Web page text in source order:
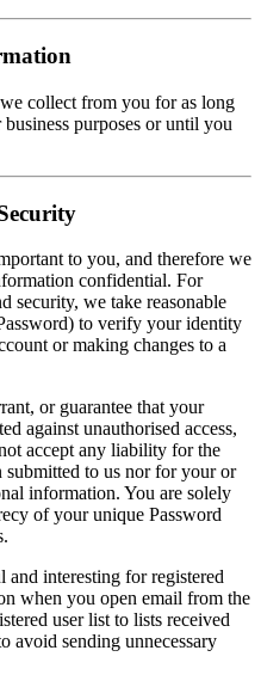
collect from you for as long
purposes or until you
to you, and therefore we
confidential. For
security, we take reasonable
to verify your identity
or making changes to a
or guarantee that your
against unauthorised access,
accept any liability for the
to us nor for your or
information. You are solely
of your unique Password
and interesting for registered
when you open email from the
user list to lists received
avoid sending unnecessary